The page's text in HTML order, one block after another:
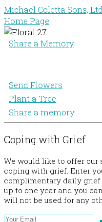
Michael Coletta Sons,
Home Page
Share a Memory
Send Flowers
Plant a Tree
Share a memory
Coping with Grief
We would like to offer our
coping with grief. Enter
complimentary daily grief
up to one year and you
will not be used for any